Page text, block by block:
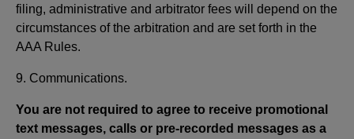
filing, administrative and arbitrator fees will depend on the
circumstances of the arbitration and are set forth in the
AAA Rules.
9. Communications.
You are not required to agree to receive promotional
text messages, calls or pre-recorded messages as a